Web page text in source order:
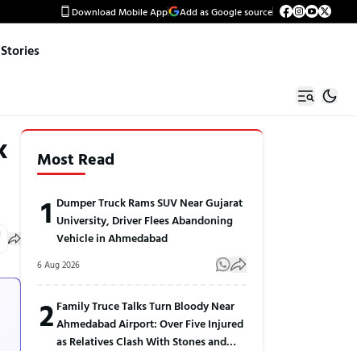
Download Mobile App Add as Google source
Most Read
1 Dumper Truck Rams SUV Near Gujarat
University, Driver Flees Abandoning
Vehicle in Ahmedabad
6 Aug 2026
2 Family Truce Talks Turn Bloody Near
Ahmedabad Airport: Over Five Injured
as Relatives Clash With Stones and